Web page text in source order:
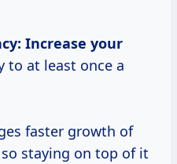
Increase your
to at least once a
faster growth of
staying on top of it